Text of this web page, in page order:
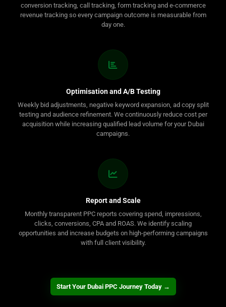
conversion tracking, call tracking, form tracking and e-commerce
revenue tracking so every campaign outcome is measurable from
day one.
Optimisation and A/B Testing
Weekly bid adjustments, negative keyword expansion, ad copy split
testing and audience refinement. We continuously reduce cost per
acquisition while increasing qualified lead volume for your Dubai
campaigns.
Report and Scale
Monthly transparent PPC reports covering spend, impressions,
clicks, conversions, CPA and ROAS. We identify scaling
opportunities and increase budgets on high-performing campaigns
with full client visibility.
Start Your Dubai PPC Journey Today →